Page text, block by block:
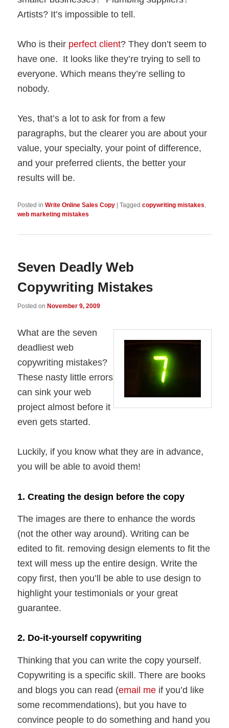
Artists? It’s impossible to tell.
Who is their perfect client? They don’t seem to
have one. It looks like they’re trying to sell to
everyone. Which means they’re selling to
nobody.
Yes, that’s a lot to ask for from a few
paragraphs, but the clearer you are about your
value, your specialty, your point of difference,
and your preferred clients, the better your
results will be.
Posted in Write Online Sales Copy |Tagged copywriting mistakes,
web marketing mistakes
Seven Deadly Web
Copywriting Mistakes
Posted onNovember 9, 2009
What are the seven
deadliest web
copywriting mistakes?
These nasty little errors
can sink your web
project almost before it
even gets started.
Luckily, if you know what they are in advance,
you will be able to avoid them!
1. Creating the design before the copy
The images are there to enhance the words
(not the other way around). Writing can be
edited to fit. removing design elements to fit the
text will mess up the entire design. Write the
copy first, then you’ll be able to use design to
highlight your testimonials or your great
guarantee.
2. Do-it-yourself copywriting
Thinking that you can write the copy yourself.
Copywriting is a specific skill. There are books
and blogs you can read (email me if you’d like
some recommendations), but you have to
convince people to do something and hand you